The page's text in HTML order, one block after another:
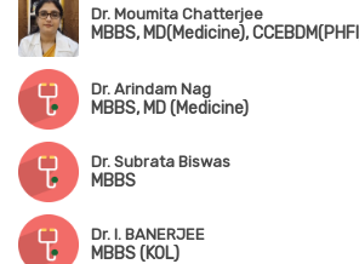
Dr. Moumita Chatterjee
Dr. Arindam Nag
MBBS, MD (Medicine)
Dr. Subrata Biswas
MBBS
Dr. I. BANERJEE
MBBS (KOL)